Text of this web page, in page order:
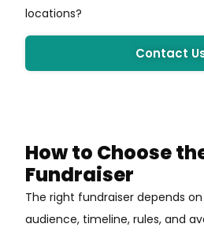
locations?
Contact
How to Choose
Fundraiser
The right fundraiser depends on
audience, timeline, rules, and